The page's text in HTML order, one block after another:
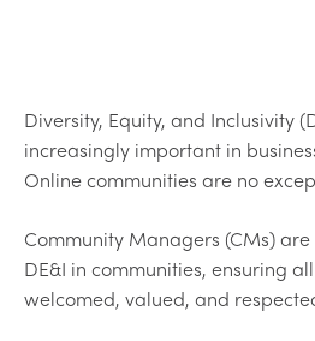
Diversity, Equity, and Inclusivity
increasingly important in
Online communities are no
Community Managers (CMs)
DE&I in communities, ensuring
welcomed, valued, and